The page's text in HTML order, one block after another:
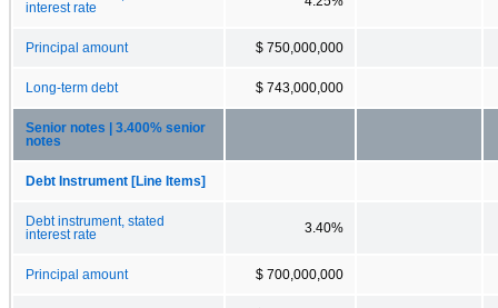
interest rate
Principal amount $ 750,000,000
Long-term debt $ 743,000,000
Senior notes | 3.400% senior
notes
Debt Instrument [Line Items]
Debt instrument, stated
interest rate
3.40%
Principal amount $ 700,000,000